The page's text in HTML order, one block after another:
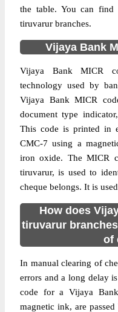
the table. You can
tiruvarur branches.
Vijaya Bank
Vijaya Bank MICR
technology used by
Vijaya Bank MICR
document type
This code is printed in
CMC-7 using a
iron oxide. The MICR
tiruvarur, is used to
cheque belongs. It is
How does
tiruvarur
of
In manual clearing of
errors and a long delay
code for a Vijaya
magnetic ink, are